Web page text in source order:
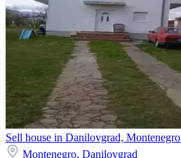
Sell house in Danilovgrad, Montenegro
Montenegro, Danilovgrad